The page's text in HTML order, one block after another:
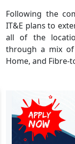
Following the
IT&E plans to
all of the
through a mix of
Home, and Fibre-